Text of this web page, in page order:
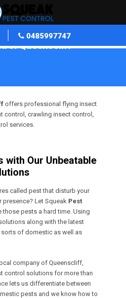
0485997747
Queenscliff
offers professional flying insect
control, crawling insect control,
services.
with Our Unbeatable
called pest that disturb your
presence? Let Squeak Pest
those pests a hard time. Using
along with the latest
of domestic as well as
company of Queenscliff,
control solutions for more than
lets us differentiate between
pests and we know how to